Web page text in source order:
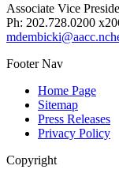
Associate Vice
Ph: 202.728.0200
Footer Nav
Home Page
Sitemap
Press Releases
Privacy Policy
Copyright